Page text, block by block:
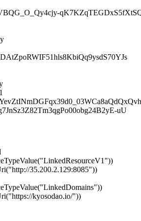
uU
35.200.2.129:8085"))
kyosodao.io/"))